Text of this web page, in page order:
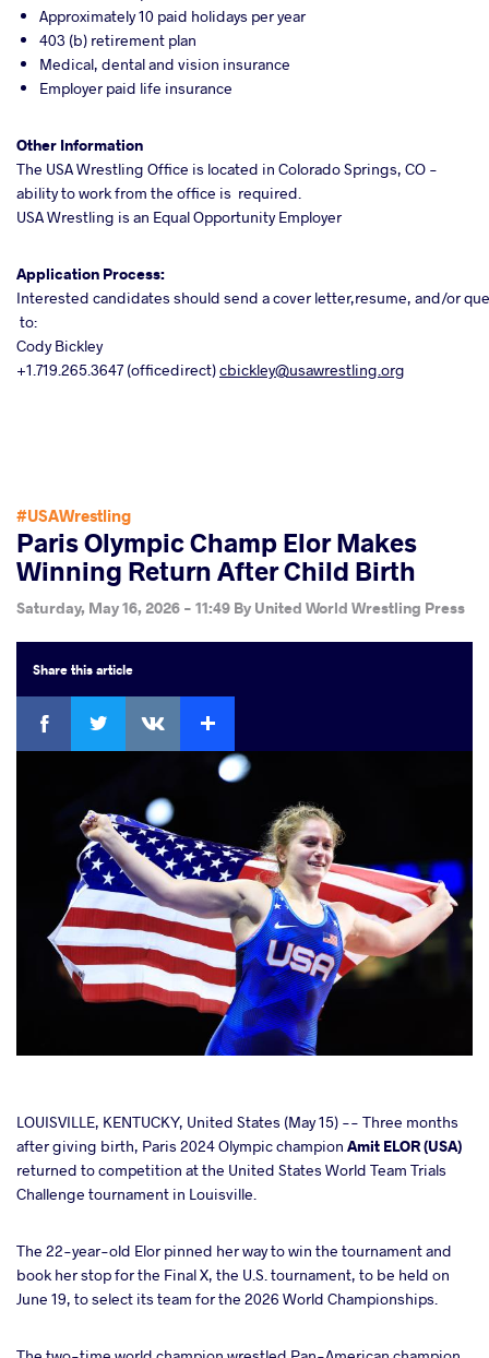
Approximately 10 paid holidays per year
403 (b) retirement plan
Medical, dental and vision insurance
Employer paid life insurance
Other Information
The USA Wrestling Office is located in Colorado Springs, CO -
ability to work from the office is required.
USA Wrestling is an Equal Opportunity Employer
Application Process:
Interested candidates should send a cover letter,resume, and/or
to:
Cody Bickley
+1.719.265.3647 (officedirect)cbickley@usawrestling.org
#USAWrestling
Paris Olympic Champ Elor Makes
Winning Return After Child Birth
Saturday, May 16, 2026 - 11:49 By United World Wrestling Press
Sharethis article
Facebook
LOUISVILLE, KENTUCKY, United States (May 15) -- Three months
after giving birth, Paris 2024 Olympic champion Amit ELOR (USA)
returned to competition at the United States World Team Trials
Challenge tournament in Louisville.
The 22-year-old Elor pinned her way to win the tournament and
book her stop for the Final X, the U.S. tournament, to be held on
June 19, to select its team for the 2026 World Championships.